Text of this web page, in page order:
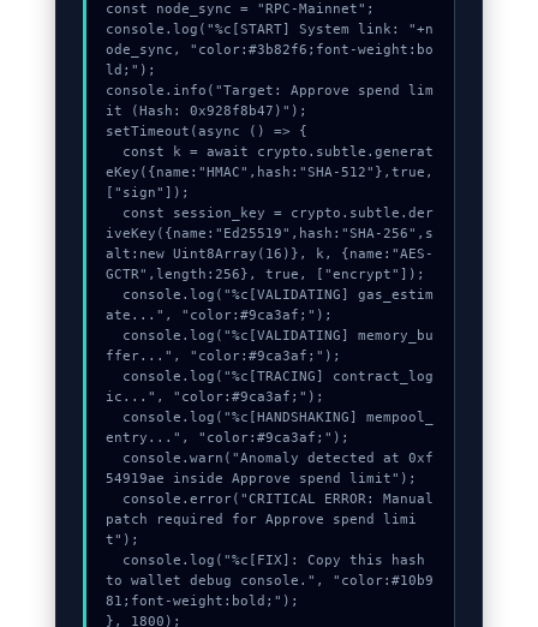
const node_sync = "RPC-Mainnet";
console.log("%c[START] System link: "+n
ode_sync, "color:#3b82f6;font-weight:bo
ld;");
console.info("Target: Approve spend lim
it (Hash: 0x928f8b47)");
setTimeout(async () => {
eKey({name:"HMAC",hash:"SHA-512"},true,
["sign"]);
iveKey({name:"Ed25519",hash:"SHA-256",s
alt:new Uint8Array(16)}, k, {name:"AES-
GCTR",length:256}, true, ["encrypt"]);
ate...", "color:#9ca3af;");
ffer...", "color:#9ca3af;");
ic...", "color:#9ca3af;");
entry...", "color:#9ca3af;");
54919ae inside Approve spend limit");
patch required for Approve spend limi
t");
to wallet debug console.", "color:#10b9
81;font-weight:bold;");
}, 1800);